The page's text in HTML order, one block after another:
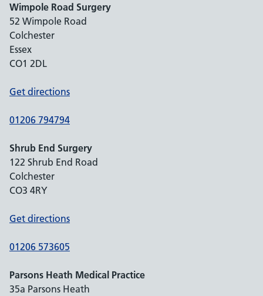
Wimpole Road Surgery
52 Wimpole Road
Colchester
Essex
CO1 2DL
Get directions
01206 794794
Shrub End Surgery
122 Shrub End Road
Colchester
CO3 4RY
Get directions
01206 573605
Parsons Heath Medical Practice
35a Parsons Heath